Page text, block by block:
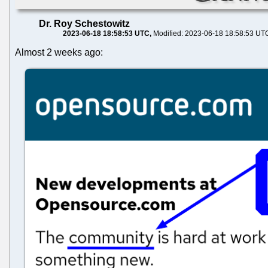
Dr. Roy Schestowitz
2023-06-18 18:58:53 UTC Modified: 2023-06-18 18:58:53
Almost 2 weeks ago: